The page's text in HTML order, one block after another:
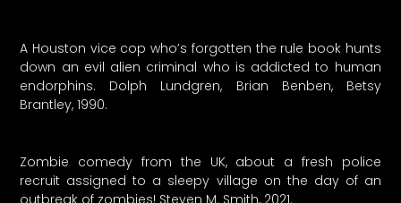
A Houston vice cop who’s forgotten the rule book hunts
down an evil alien criminal who is addicted to human
endorphins. Dolph Lundgren, Brian Benben, Betsy
Brantley, 1990.
Zombie comedy from the UK, about a fresh police
recruit assigned to a sleepy village on the day of an
outbreak of zombies! Steven M. Smith, 2021.